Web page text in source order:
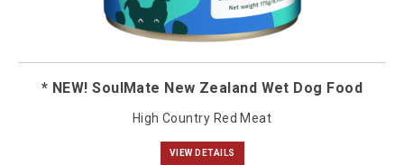
* NEW! SoulMate New Zealand Wet Dog Food
High Country Red Meat
VIEW DETAILS